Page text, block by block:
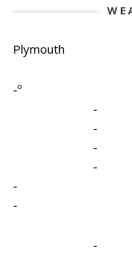
Plymouth
-º
-
-
-
-
-
-
-